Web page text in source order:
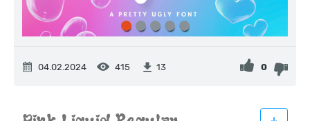
04.02.2024 415 13 0